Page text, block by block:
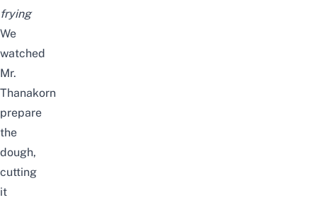
frying
We
watched
Mr.
Thanakorn
prepare
the
dough,
cutting
it